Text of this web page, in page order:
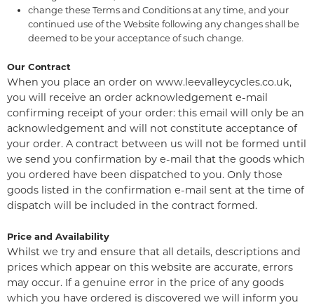
change these Terms and Conditions at any time, and your
continued use of the Website following any changes shall be
deemed to be your acceptance of such change.
Our Contract
When you place an order on www.leevalleycycles.co.uk,
you will receive an order acknowledgement e-mail
confirming receipt of your order: this email will only be an
acknowledgement and will not constitute acceptance of
your order. A contract between us will not be formed until
we send you confirmation by e-mail that the goods which
you ordered have been dispatched to you. Only those
goods listed in the confirmation e-mail sent at the time of
dispatch will be included in the contract formed.
Price and Availability
Whilst we try and ensure that all details, descriptions and
prices which appear on this website are accurate, errors
may occur. If a genuine error in the price of any goods
which you have ordered is discovered we will inform you